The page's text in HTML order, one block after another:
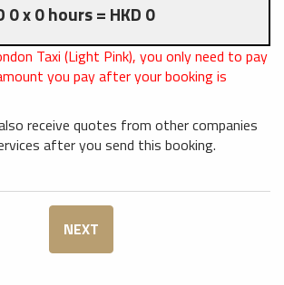
0 x 0 hours = HKD 0
Taxi (Light Pink), you only need to pay
you pay after your booking is
receive quotes from other companies
after you send this booking.
NEXT